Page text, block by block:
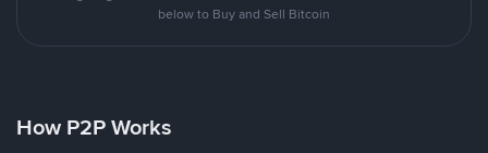
below to Buy and Sell Bitcoin
How P2P Works